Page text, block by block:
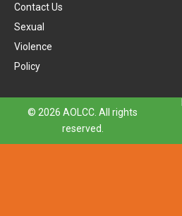
Contact Us
Sexual
Violence
Policy
© 2026 AOLCC. All rights
reserved.